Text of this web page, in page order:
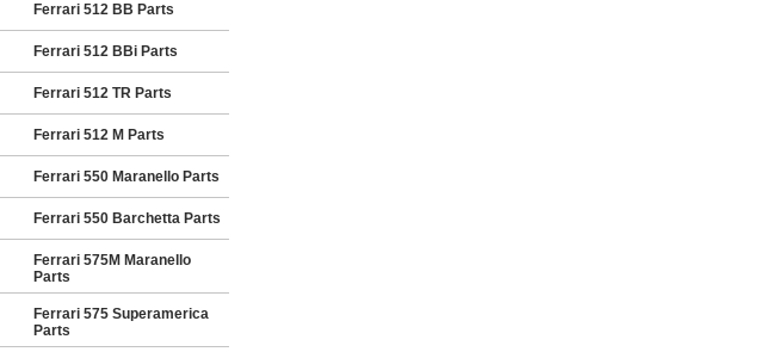
Ferrari 512 BB Parts
Ferrari 512 BBi Parts
Ferrari 512 TR Parts
Ferrari 512 M Parts
Ferrari 550 Maranello Parts
Ferrari 550 Barchetta Parts
Ferrari 575M Maranello
Parts
Ferrari 575 Superamerica
Parts